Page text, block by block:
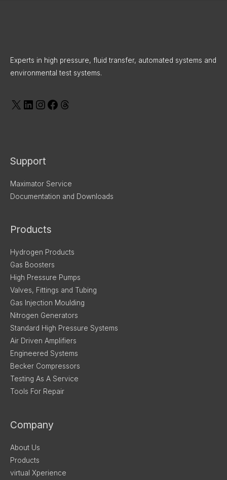
Experts in high pressure, fluid transfer, automated systems and
environmental test systems.
Support
Maximator Service
Documentation and Downloads
Products
Hydrogen Products
Gas Boosters
High Pressure Pumps
Valves, Fittings and Tubing
Gas Injection Moulding
Nitrogen Generators
Standard High Pressure Systems
Air Driven Amplifiers
Engineered Systems
Becker Compressors
Testing As A Service
Tools For Repair
Company
About Us
Products
virtual Xperience